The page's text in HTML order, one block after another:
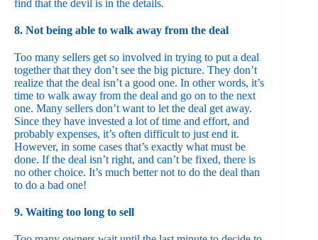
find that the devil is in the details.
8. Not being able to walk away from the deal
Too many sellers get so involved in trying to put a deal
together that they don’t see the big picture. They don’t
realize that the deal isn’t a good one. In other words, it’s
time to walk away from the deal and go on to the next
one. Many sellers don’t want to let the deal get away.
Since they have invested a lot of time and effort, and
probably expenses, it’s often difficult to just end it.
However, in some cases that’s exactly what must be
done. If the deal isn’t right, and can’t be fixed, there is
no other choice. It’s much better not to do the deal than
to do a bad one!
9. Waiting too long to sell